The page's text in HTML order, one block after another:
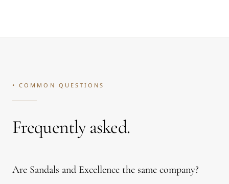
• COMMON QUESTIONS
Frequently asked.
Are Sandals and Excellence the same company?